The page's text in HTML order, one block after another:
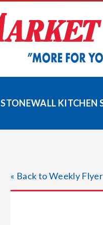
STONEWALL KITCHEN
« Back to Weekly Flyer